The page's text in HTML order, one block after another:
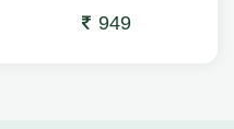
949